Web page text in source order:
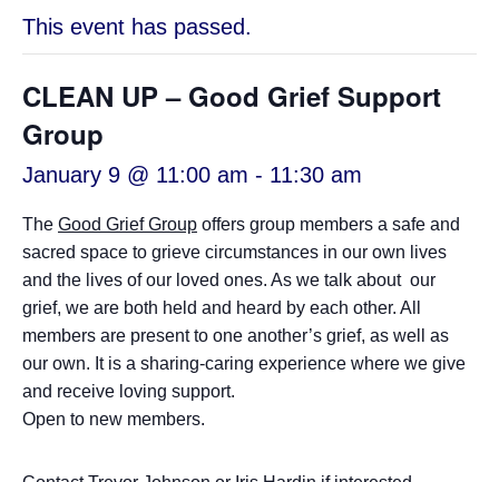
This event has passed.
CLEAN UP – Good Grief Support
Group
January 9 @ 11:00 am - 11:30 am
The Good Grief Group offers group members a safe and
sacred space to grieve circumstances in our own lives
and the lives of our loved ones. As we talk about our
grief, we are both held and heard by each other. All
members are present to one another’s grief, as well as
our own. It is a sharing-caring experience where we give
and receive loving support.
Open to new members.